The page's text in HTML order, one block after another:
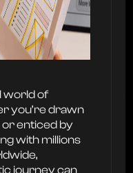
world of
you’re drawn
or enticed by
with millions
journey can